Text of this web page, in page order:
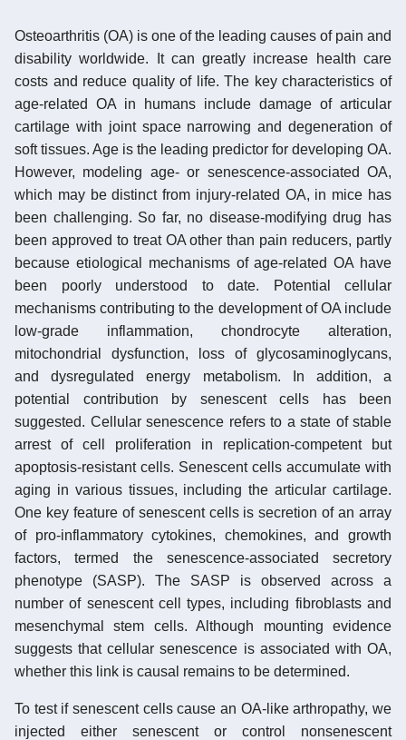
Osteoarthritis (OA) is one of the leading causes of pain and
disability worldwide. It can greatly increase health care
costs and reduce quality of life. The key characteristics of
age-related OA in humans include damage of articular
cartilage with joint space narrowing and degeneration of
soft tissues. Age is the leading predictor for developing OA.
However, modeling age- or senescence-associated OA,
which may be distinct from injury-related OA, in mice has
been challenging. So far, no disease-modifying drug has
been approved to treat OA other than pain reducers, partly
because etiological mechanisms of age-related OA have
been poorly understood to date. Potential cellular
mechanisms contributing to the development of OA include
low-grade inflammation, chondrocyte alteration,
mitochondrial dysfunction, loss of glycosaminoglycans,
and dysregulated energy metabolism. In addition, a
potential contribution by senescent cells has been
suggested. Cellular senescence refers to a state of stable
arrest of cell proliferation in replication-competent but
apoptosis-resistant cells. Senescent cells accumulate with
aging in various tissues, including the articular cartilage.
One key feature of senescent cells is secretion of an array
of pro-inflammatory cytokines, chemokines, and growth
factors, termed the senescence-associated secretory
phenotype (SASP). The SASP is observed across a
number of senescent cell types, including fibroblasts and
mesenchymal stem cells. Although mounting evidence
suggests that cellular senescence is associated with OA,
whether this link is causal remains to be determined.
To test if senescent cells cause an OA-like arthropathy, we
injected either senescent or control nonsenescent